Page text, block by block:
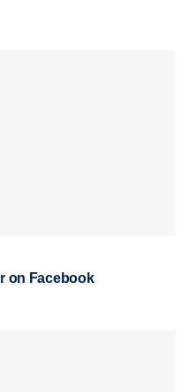
on Facebook